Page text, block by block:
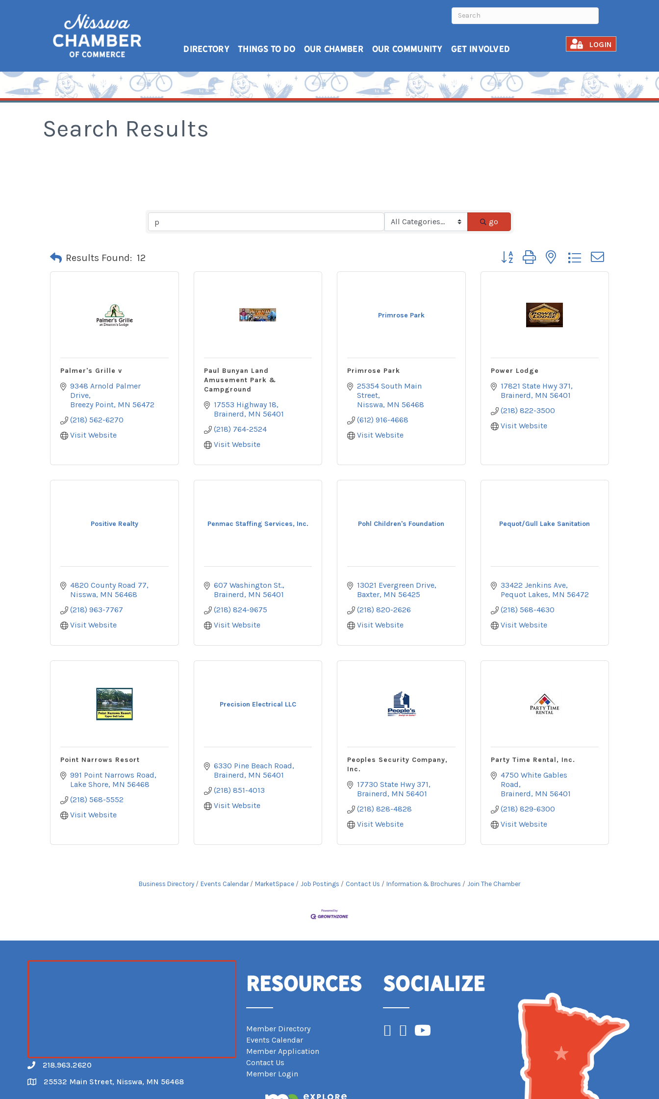
DIRECTORY THINGS TO DO OUR CHAMBER OUR COMMUNITY GET INVOLVED LOGIN
Search Results
go
Results Found: 12 Button group with nested dropdown
Palmer's Grille v
9348 Arnold Palmer
Drive
Breezy Point MN 56472
(218) 562-6270
Visit Website
Paul Bunyan Land
Amusement Park &
Campground
17553 Highway 18
Brainerd MN 56401
(218) 764-2524
Visit Website
Primrose Park
Primrose Park
25354 South Main
Street
Nisswa MN 56468
(612) 916-4668
Visit Website
Power Lodge
17821 State Hwy 371
Brainerd MN 56401
(218) 822-3500
Visit Website
Positive Realty
4820 County Road 77
Nisswa MN 56468
(218) 963-7767
Visit Website
Penmac Staffing Services, Inc.
607 Washington St.
Brainerd MN 56401
(218) 824-9675
Visit Website
Pohl Children's Foundation
13021 Evergreen Drive
Baxter MN 56425
(218) 820-2626
Visit Website
Pequot/Gull Lake Sanitation
33422 Jenkins Ave
Pequot Lakes MN 56472
(218) 568-4630
Visit Website
Point Narrows Resort
991 Point Narrows Road
Lake Shore MN 56468
(218) 568-5552
Visit Website
Precision Electrical LLC
6330 Pine Beach Road
Brainerd MN 56401
(218) 851-4013
Visit Website
Peoples Security Company,
Inc.
17730 State Hwy 371
Brainerd MN 56401
(218) 828-4828
Visit Website
Party Time Rental, Inc.
4750 White Gables
Road
Brainerd MN 56401
(218) 829-6300
Visit Website
Business Directory Events Calendar MarketSpace Job Postings Contact Us Information & Brochures Join The Chamber
Call
218.963.2620
Map
25532 Main Street, Nisswa, MN 56468
Resources
Member Directory
Events Calendar
Member Application
Contact Us
Member Login
Socialize
Facebook
Instagram
YouTube